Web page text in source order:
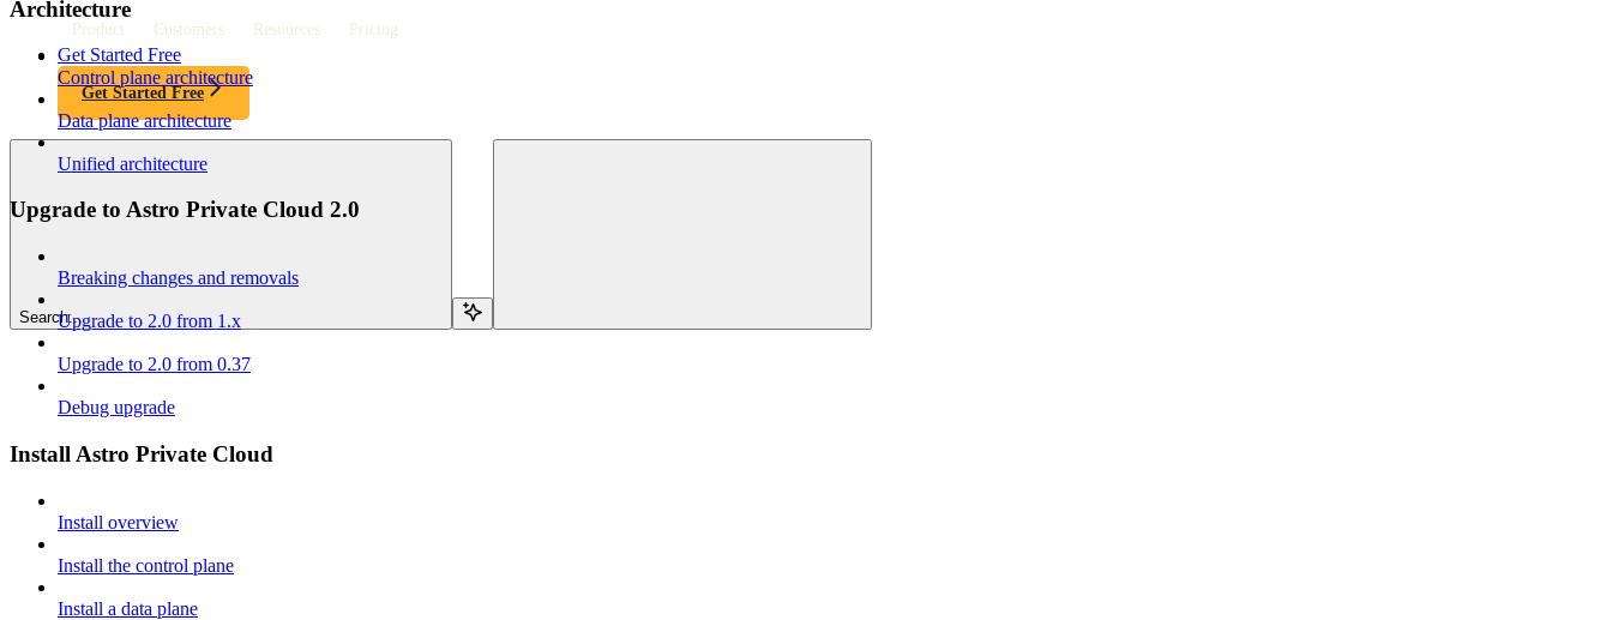
Product Customers Resources Pricing
Get Started Free
Get Started Free
Search...
Architecture
Control plane architecture
Data plane architecture
Unified architecture
Upgrade to Astro Private Cloud 2.0
Breaking changes and removals
Upgrade to 2.0 from 1.x
Upgrade to 2.0 from 0.37
Debug upgrade
Install Astro Private Cloud
Install overview
Install the control plane
Install a data plane